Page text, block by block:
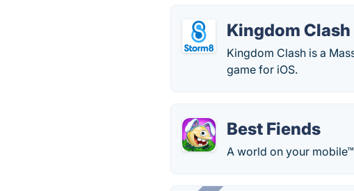
Kingdom Clash
Kingdom Clash is a
game for iOS.
Best Fiends
A world on your